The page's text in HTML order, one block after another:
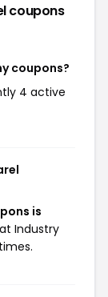
coupons
coupons?
4 active
is
Industry